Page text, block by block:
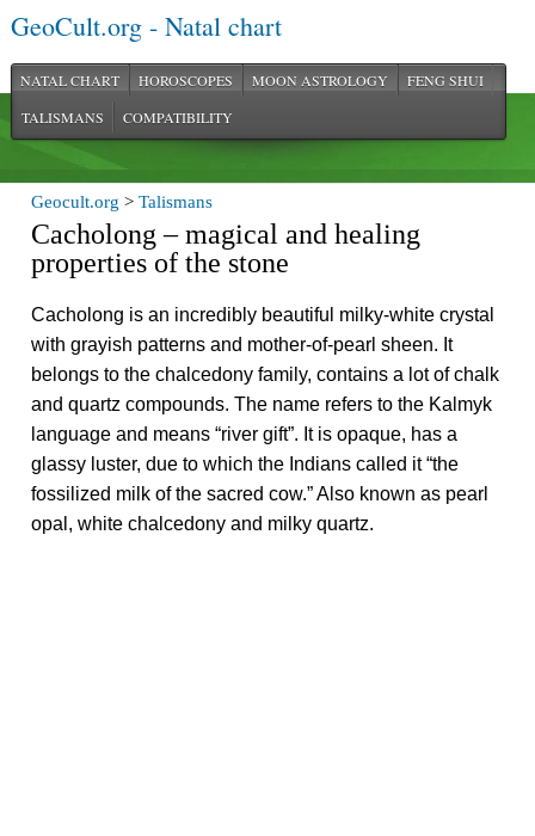
GeoCult.org - Natal chart
NATAL CHART HOROSCOPES MOON ASTROLOGY
FENG SHUI
TALISMANS
COMPATIBILITY
Geocult.org >Talismans
Cacholong – magical and healing
properties of the stone
Cacholong is an incredibly beautiful milky-white crystal
with grayish patterns and mother-of-pearl sheen. It
belongs to the chalcedony family, contains a lot of chalk
and quartz compounds. The name refers to the Kalmyk
language and means “river gift”. It is opaque, has a
glassy luster, due to which the Indians called it “the
fossilized milk of the sacred cow.” Also known as pearl
opal, white chalcedony and milky quartz.